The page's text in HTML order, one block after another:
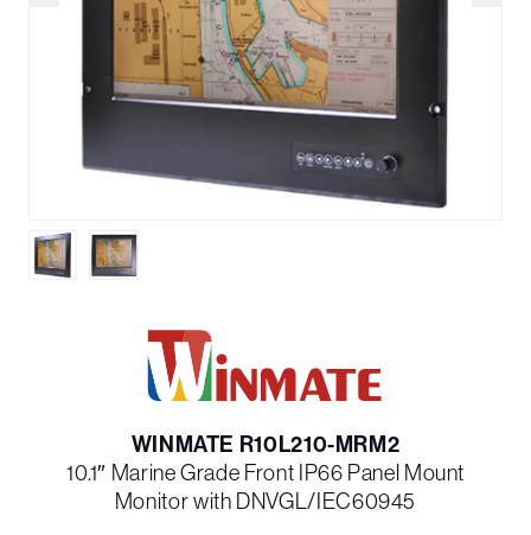
WINMATE R10L210-MRM2
10.1″ Marine Grade Front IP66 Panel Mount
Monitor with DNVGL/IEC60945